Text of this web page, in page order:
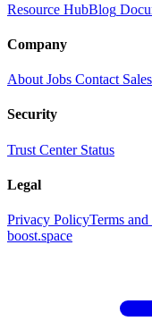
Resource HubBlog
Company
About Jobs Contact Sales
Security
Trust Center Status
Legal
Privacy PolicyTerms
boost.space